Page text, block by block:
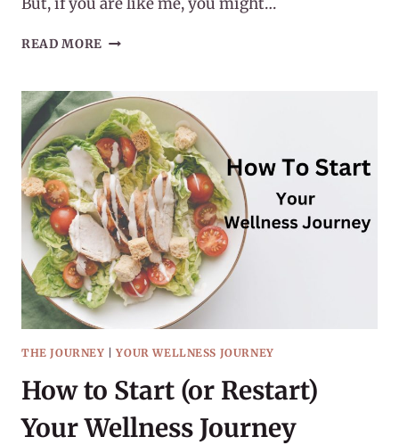
READ MORE MAKING
OF
HYDRATION
THE JOURNEY |YOUR WELLNESS JOURNEY
How to Start (or Restart)
Your Wellness Journey